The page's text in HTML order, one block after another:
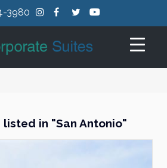
3980
in "San Antonio"